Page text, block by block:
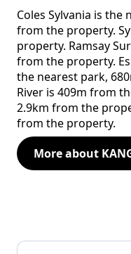
Coles Sylvania is
from the property.
property. Ramsay
from the property.
the nearest park,
River is 409m from
2.9km from the
from the property.
More about